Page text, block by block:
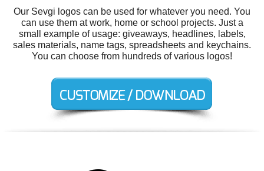
Our Sevgi logos can be used for whatever you need. You
can use them at work, home or school projects. Just a
small example of usage: giveaways, headlines, labels,
sales materials, name tags, spreadsheets and keychains.
You can choose from hundreds of various logos!